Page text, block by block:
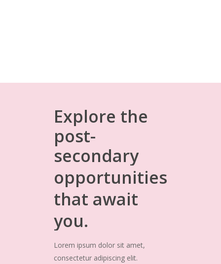
Explore the
post-
secondary
opportunities
that await
you.
Lorem ipsum dolor sit amet,
consectetur adipiscing elit.